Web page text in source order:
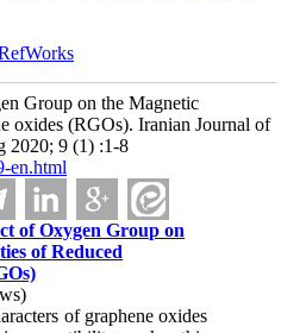
Group on the Magnetic
oxides (RGOs). Iranian Journal of
2020; 9 (1) :1-8
en.html
of Oxygen Group on
of Reduced
of graphene oxides